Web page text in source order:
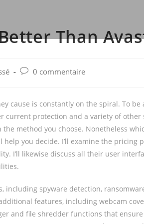
Than
Post0 commentaire
cause is constantly on the spiral. To
current protection and a variety of other
method you choose. Nonetheless
you decide. I’ll examine the pricing
I’ll likewise discuss all their user
including spyware detection,
features, including webcam
and file shredder functions that